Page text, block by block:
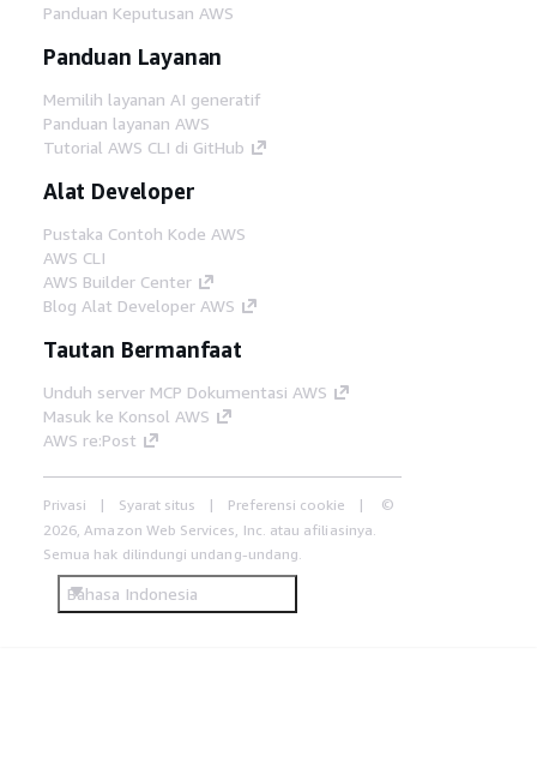
Panduan Keputusan AWS
Panduan Layanan
Memilih layanan AI generatif
Panduan layanan AWS
Tutorial AWS CLI di GitHub
Alat Developer
Pustaka Contoh Kode AWS
AWS CLI
AWS Builder Center
Blog Alat Developer AWS
Tautan Bermanfaat
Unduh server MCP Dokumentasi AWS
Masuk ke Konsol AWS
AWS re:Post
Privasi Syarat situs Preferensi cookie
©
2026, Amazon Web Services, Inc. atau afiliasinya.
Semua hak dilindungi undang-undang.
Bahasa Indonesia